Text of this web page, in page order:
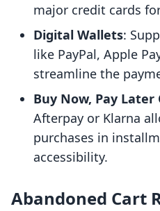
major credit cards
Digital Wallets:
like PayPal, Apple
streamline the
Buy Now, Pay Later
Afterpay or Klarna
purchases in
accessibility.
Abandoned Cart